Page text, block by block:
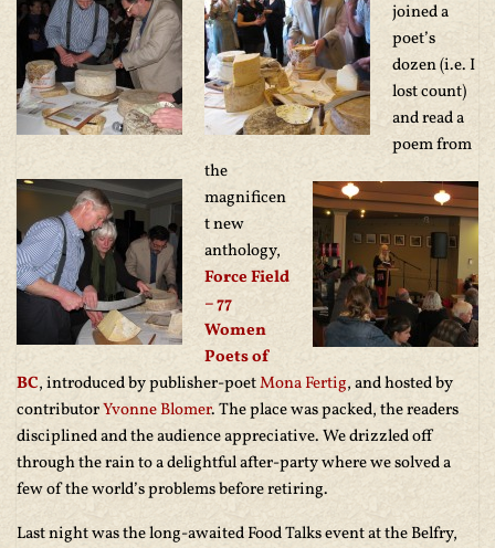
joined a
poet’s
dozen (i.e. I
lost count)
and read a
poem from
the
magnificen
t new
anthology,
Force Field
– 77
Women
Poets of
BC, introduced by publisher-poetMona Fertig, and hosted by
contributorYvonne Blomer. The place was packed, the readers
disciplined and the audience appreciative. We drizzled off
through the rain to a delightful after-party where we solved a
few of the world’s problems before retiring.
Last night was the long-awaited Food Talks event at the Belfry,